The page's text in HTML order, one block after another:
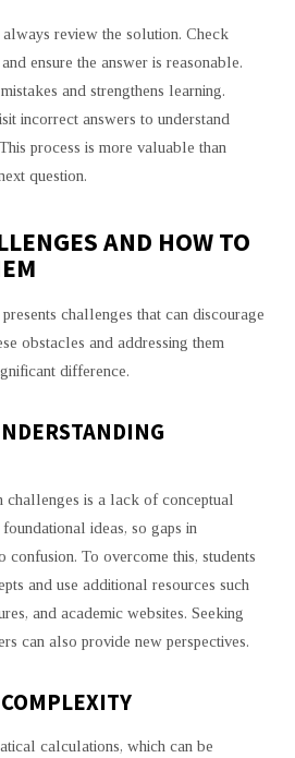
review the solution. Check
ensure the answer is reasonable.
and strengthens learning.
incorrect answers to understand
process is more valuable than
question.
AND HOW TO
challenges that can discourage
obstacles and addressing them
difference.
challenges is a lack of conceptual
ideas, so gaps in
confusion. To overcome this, students
and use additional resources such
and academic websites. Seeking
can also provide new perspectives.
calculations, which can be